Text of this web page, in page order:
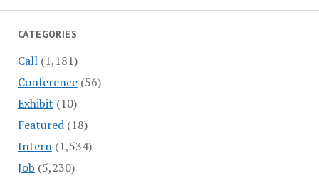
CATEGORIES
Call(1,181)
Conference(56)
Exhibit (10)
Featured(18)
Intern(1,534)
Job (5,230)